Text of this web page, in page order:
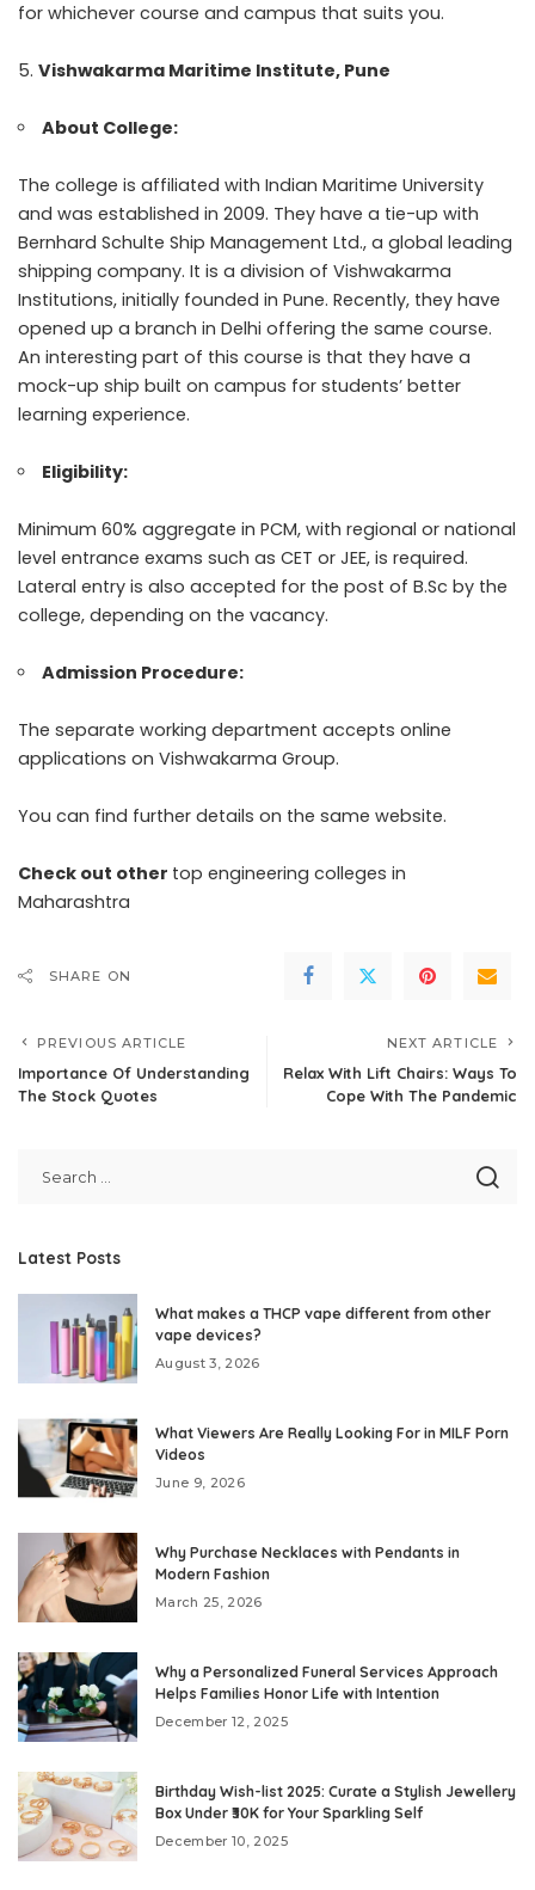
for whichever course and campus that suits you.
Vishwakarma Maritime Institute, Pune
About College:
The college is affiliated with Indian Maritime University
and was established in 2009. They have a tie-up with
Bernhard Schulte Ship Management Ltd., a global leading
shipping company. It is a division of Vishwakarma
Institutions, initially founded in Pune. Recently, they have
opened up a branch in Delhi offering the same course.
An interesting part of this course is that they have a
mock-up ship built on campus for students’ better
learning experience.
Eligibility:
Minimum 60% aggregate in PCM, with regional or national
level entrance exams such as CET or JEE, is required.
Lateral entry is also accepted for the post of B.Sc by the
college, depending on the vacancy.
Admission Procedure:
The separate working department accepts online
applications on Vishwakarma Group.
You can find further details on the same website.
Check out other top engineering colleges in
Maharashtra
SHARE ON
PREVIOUS ARTICLE
Importance Of Understanding
The Stock Quotes
NEXT ARTICLE
Relax With Lift Chairs: Ways To
Cope With The Pandemic
Latest Posts
What makes a THCP vape different from other
vape devices?
August 3, 2026
What Viewers Are Really Looking For in MILF Porn
Videos
June 9, 2026
Why Purchase Necklaces with Pendants in
Modern Fashion
March 25, 2026
Why a Personalized Funeral Services Approach
Helps Families Honor Life with Intention
December 12, 2025
Birthday Wish-list 2025: Curate a Stylish Jewellery
Box Under ₹30K for Your Sparkling Self
December 10, 2025